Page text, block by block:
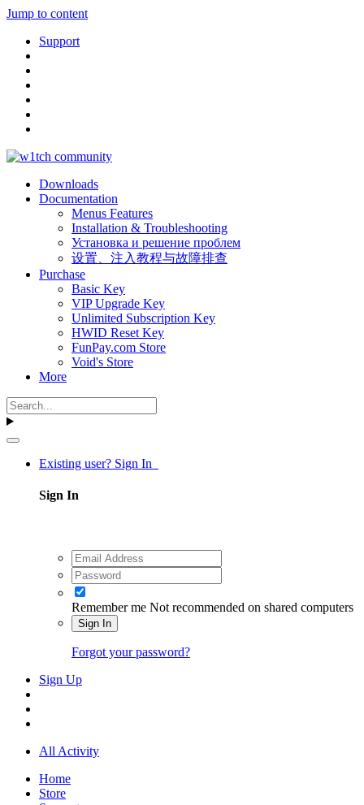
Jump to content
Support
Downloads
Documentation
Menus Features
Installation & Troubleshooting
Установка и решение проблем
设置、注入教程与故障排查
Purchase
Basic Key
VIP Upgrade Key
Unlimited Subscription Key
HWID Reset Key
FunPay.com Store
Void's Store
More
Existing user? Sign In
Sign In
Remember me Not recommended on shared computers
Sign In
Forgot your password?
Sign Up
All Activity
Home
Store